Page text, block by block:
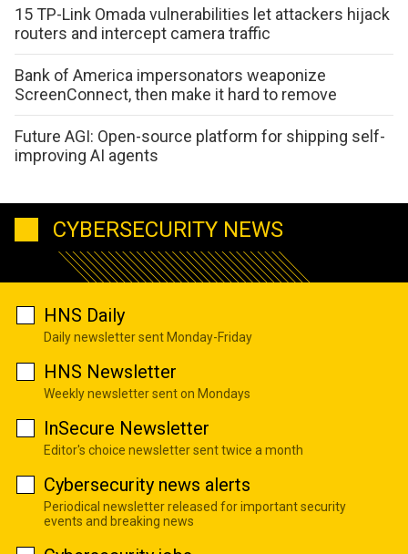
15 TP-Link Omada vulnerabilities let attackers hijack
routers and intercept camera traffic
Bank of America impersonators weaponize
ScreenConnect, then make it hard to remove
Future AGI: Open-source platform for shipping self-
improving AI agents
CYBERSECURITY NEWS
HNS Daily
Daily newsletter sent Monday-Friday
HNS Newsletter
Weekly newsletter sent on Mondays
InSecure Newsletter
Editor's choice newsletter sent twice a month
Cybersecurity news alerts
Periodical newsletter released for important security
events and breaking news